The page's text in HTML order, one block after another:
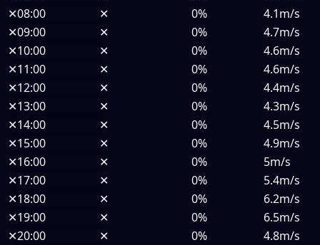
✕08:00 ✕ 0%
4.1m/s
✕09:00 ✕ 0%
4.7m/s
✕10:00 ✕ 0%
4.6m/s
✕11:00 ✕ 0%
4.6m/s
✕12:00 ✕ 0%
4.4m/s
✕13:00 ✕ 0%
4.3m/s
✕14:00 ✕ 0%
4.5m/s
✕15:00 ✕ 0%
4.9m/s
✕16:00 ✕ 0%
5m/s
✕17:00 ✕ 0%
5.4m/s
✕18:00 ✕ 0%
6.2m/s
✕19:00 ✕ 0%
6.5m/s
✕20:00 ✕ 0%
4.8m/s